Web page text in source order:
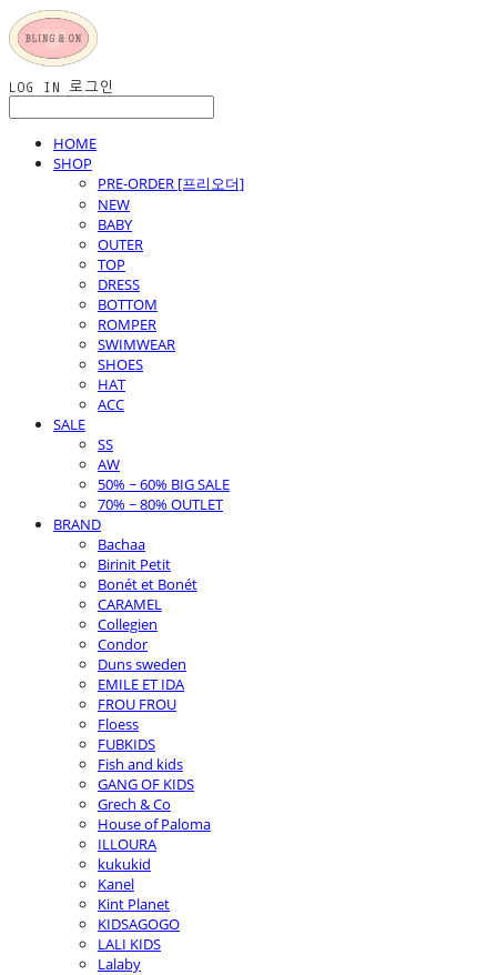
LOG IN 로그인
HOME
SHOP
PRE-ORDER [프리오더]
NEW
BABY
OUTER
TOP
DRESS
BOTTOM
ROMPER
SWIMWEAR
SHOES
HAT
ACC
SALE
SS
AW
50% ~ 60% BIG SALE
70% ~ 80% OUTLET
BRAND
Bachaa
Birinit Petit
Bonét et Bonét
CARAMEL
Collegien
Condor
Duns sweden
EMILE ET IDA
FROU FROU
Floess
FUBKIDS
Fish and kids
GANG OF KIDS
Grech & Co
House of Paloma
ILLOURA
kukukid
Kanel
Kint Planet
KIDSAGOGO
LALI KIDS
Lalaby